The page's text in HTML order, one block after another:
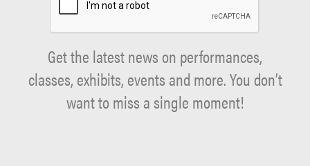
Get the latest news on performances,
classes, exhibits, events and more. You don’t
want to miss a single moment!